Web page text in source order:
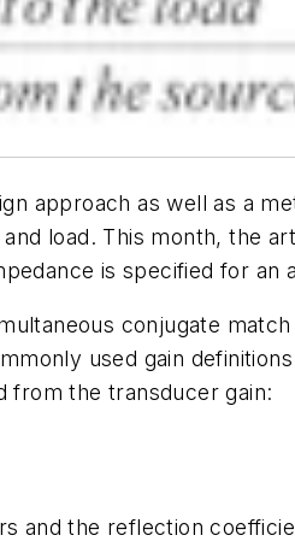
approach as well as a
load. This month, the
is specified for an
conjugate
used gain
from the transducer gain:
and the reflection